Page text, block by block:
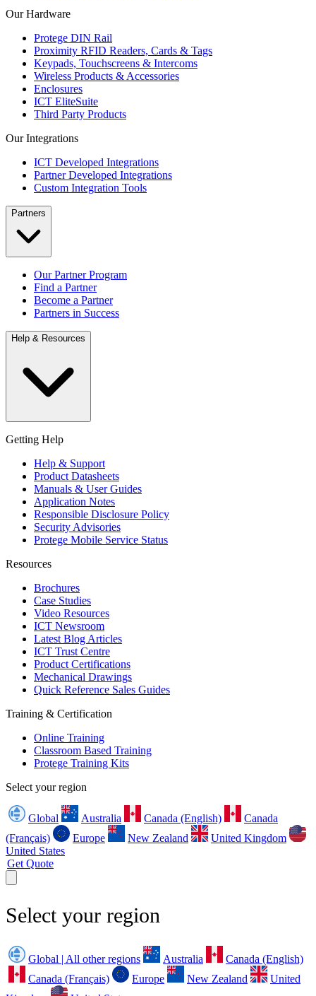
Our Hardware
Protege DIN Rail
Proximity RFID Readers, Cards & Tags
Keypads, Touchscreens & Intercoms
Wireless Products & Accessories
Enclosures
ICT EliteSuite
Third Party Products
Our Integrations
ICT Developed Integrations
Partner Developed Integrations
Custom Integration Tools
Partners
Our Partner Program
Find a Partner
Become a Partner
Partners in Success
Help & Resources
Getting Help
Help & Support
Product Datasheets
Manuals & User Guides
Application Notes
Responsible Disclosure Policy
Security Advisories
Protege Mobile Service Status
Resources
Brochures
Case Studies
Video Resources
ICT Newsroom
Latest Blog Articles
ICT Trust Centre
Product Certifications
Mechanical Drawings
Quick Reference Sales Guides
Training & Certification
Online Training
Classroom Based Training
Protege Training Kits
Select your region
Global Australia Canada (English)
Canada
(Français)
Europe New Zealand
United Kingdom
United States
Get Quote
Select your region
Global | All other regions Australia
Canada (English)
Canada (Français)
Europe New Zealand
United